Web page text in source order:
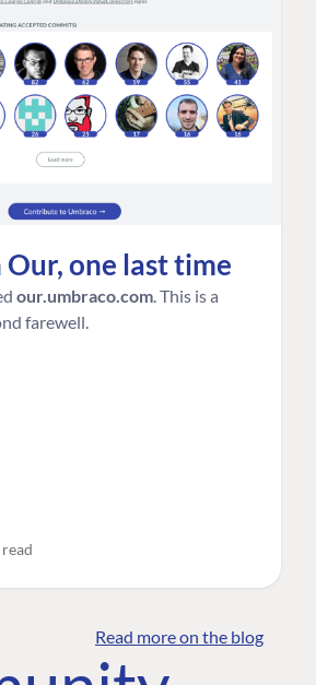
one last time
our.umbraco.com . This is a
farewell.
Read more on the blog